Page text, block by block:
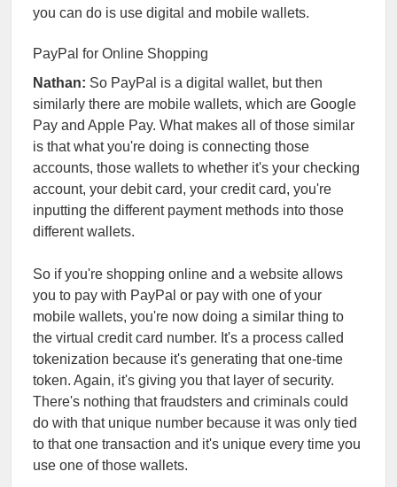
you can do is use digital and mobile wallets.
PayPal for Online Shopping
Nathan: So PayPal is a digital wallet, but then
similarly there are mobile wallets, which are Google
Pay and Apple Pay. What makes all of those similar
is that what you're doing is connecting those
accounts, those wallets to whether it's your checking
account, your debit card, your credit card, you're
inputting the different payment methods into those
different wallets.
So if you're shopping online and a website allows
you to pay with PayPal or pay with one of your
mobile wallets, you're now doing a similar thing to
the virtual credit card number. It's a process called
tokenization because it's generating that one-time
token. Again, it's giving you that layer of security.
There's nothing that fraudsters and criminals could
do with that unique number because it was only tied
to that one transaction and it's unique every time you
use one of those wallets.